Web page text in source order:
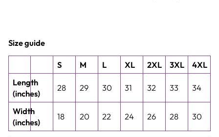
Size guide
S M L XL 2XL 3XL
4XL
Length
(inches)
28 29 30 31 32 33 34
Width
(inches)
18 20 22 24 26 28 30